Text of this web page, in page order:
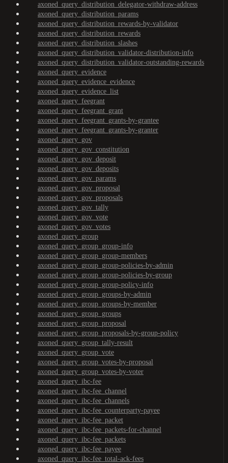
axoned_query_distribution_delegator-withdraw-address
axoned_query_distribution_params
axoned_query_distribution_rewards-by-validator
axoned_query_distribution_rewards
axoned_query_distribution_slashes
axoned_query_distribution_validator-distribution-info
axoned_query_distribution_validator-outstanding-rewards
axoned_query_evidence
axoned_query_evidence_evidence
axoned_query_evidence_list
axoned_query_feegrant
axoned_query_feegrant_grant
axoned_query_feegrant_grants-by-grantee
axoned_query_feegrant_grants-by-granter
axoned_query_gov
axoned_query_gov_constitution
axoned_query_gov_deposit
axoned_query_gov_deposits
axoned_query_gov_params
axoned_query_gov_proposal
axoned_query_gov_proposals
axoned_query_gov_tally
axoned_query_gov_vote
axoned_query_gov_votes
axoned_query_group
axoned_query_group_group-info
axoned_query_group_group-members
axoned_query_group_group-policies-by-admin
axoned_query_group_group-policies-by-group
axoned_query_group_group-policy-info
axoned_query_group_groups-by-admin
axoned_query_group_groups-by-member
axoned_query_group_groups
axoned_query_group_proposal
axoned_query_group_proposals-by-group-policy
axoned_query_group_tally-result
axoned_query_group_vote
axoned_query_group_votes-by-proposal
axoned_query_group_votes-by-voter
axoned_query_ibc-fee
axoned_query_ibc-fee_channel
axoned_query_ibc-fee_channels
axoned_query_ibc-fee_counterparty-payee
axoned_query_ibc-fee_packet
axoned_query_ibc-fee_packets-for-channel
axoned_query_ibc-fee_packets
axoned_query_ibc-fee_payee
axoned_query_ibc-fee_total-ack-fees